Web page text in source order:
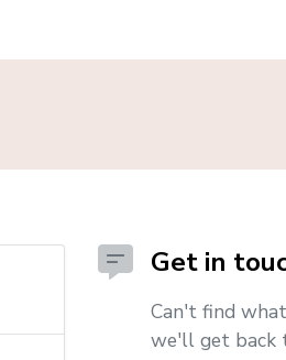
Get in
Can't find
we'll get back